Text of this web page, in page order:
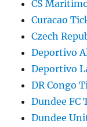
CS
Curacao
Czech
Deportivo
Deportivo
DR Congo
Dundee FC
Dundee